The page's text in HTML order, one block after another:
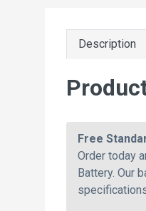
Description
Free
Order today
Battery. Our